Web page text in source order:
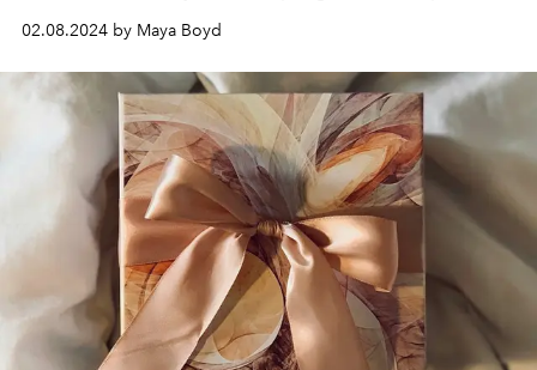
the island’s most seductive sleepovers.
02.08.2024 by Maya Boyd